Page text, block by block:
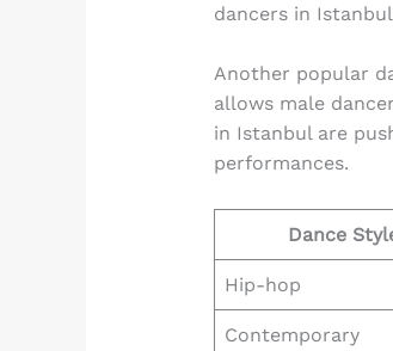
dancers in
Another popular
allows male
in Istanbul are
performances.
Dance
Hip-hop
Contemporary